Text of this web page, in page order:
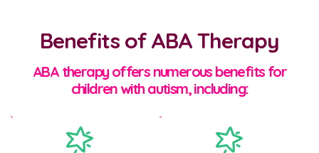
Benefits of ABA Therapy
ABA therapy offers numerous benefits for
children with autism, including: